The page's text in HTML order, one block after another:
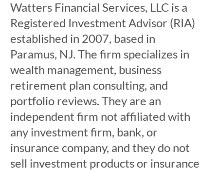
Watters Financial Services, LLC is a
Registered Investment Advisor (RIA)
established in 2007, based in
Paramus, NJ. The firm specializes in
wealth management, business
retirement plan consulting, and
portfolio reviews. They are an
independent firm not affiliated with
any investment firm, bank, or
insurance company, and they do not
sell investment products or insurance